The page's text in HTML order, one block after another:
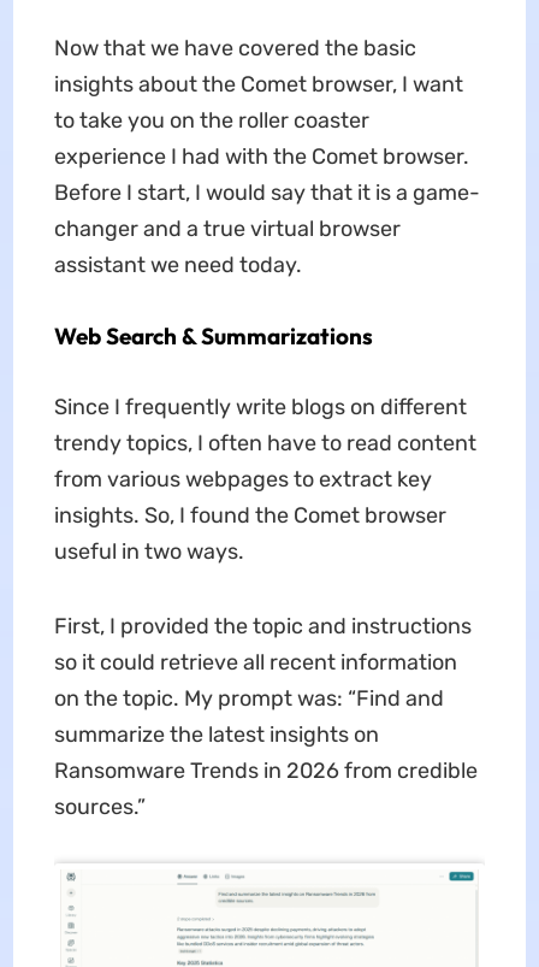
Now that we have covered the basic
insights about the Comet browser, I want
to take you on the roller coaster
experience I had with the Comet browser.
Before I start, I would say that it is a game-
changer and a true virtual browser
assistant we need today.
Web Search & Summarizations
Since I frequently write blogs on different
trendy topics, I often have to read content
from various webpages to extract key
insights. So, I found the Comet browser
useful in two ways.
First, I provided the topic and instructions
so it could retrieve all recent information
on the topic. My prompt was: “Find and
summarize the latest insights on
Ransomware Trends in 2026 from credible
sources.”